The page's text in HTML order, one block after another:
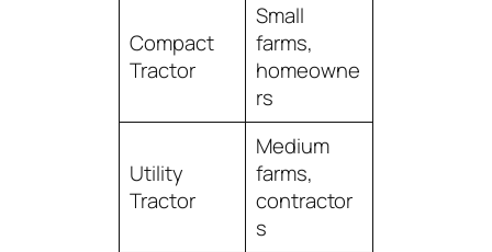
Compact
Tractor
Small
farms,
homeowne
rs
Utility
Tractor
Medium
farms,
contractor
s